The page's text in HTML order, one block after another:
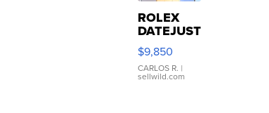
ROLEX
DATEJUST
16233
WHITE
DIAL
FLUTED
$9,850
CARLOS R. |
sellwild.com